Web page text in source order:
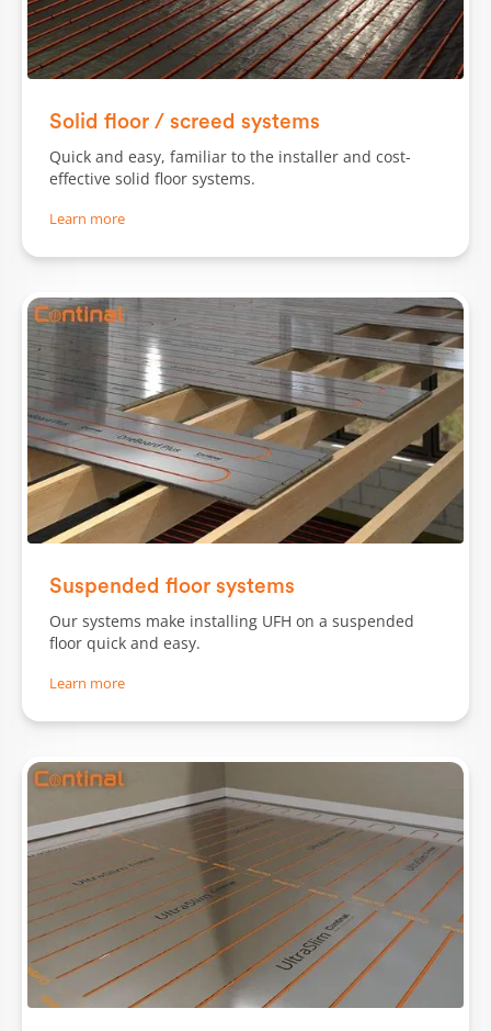
Solid floor / screed systems
Quick and easy, familiar to the installer and cost-
effective solid floor systems.
Learn more
Suspended floor systems
Our systems make installing UFH on a suspended
floor quick and easy.
Learn more